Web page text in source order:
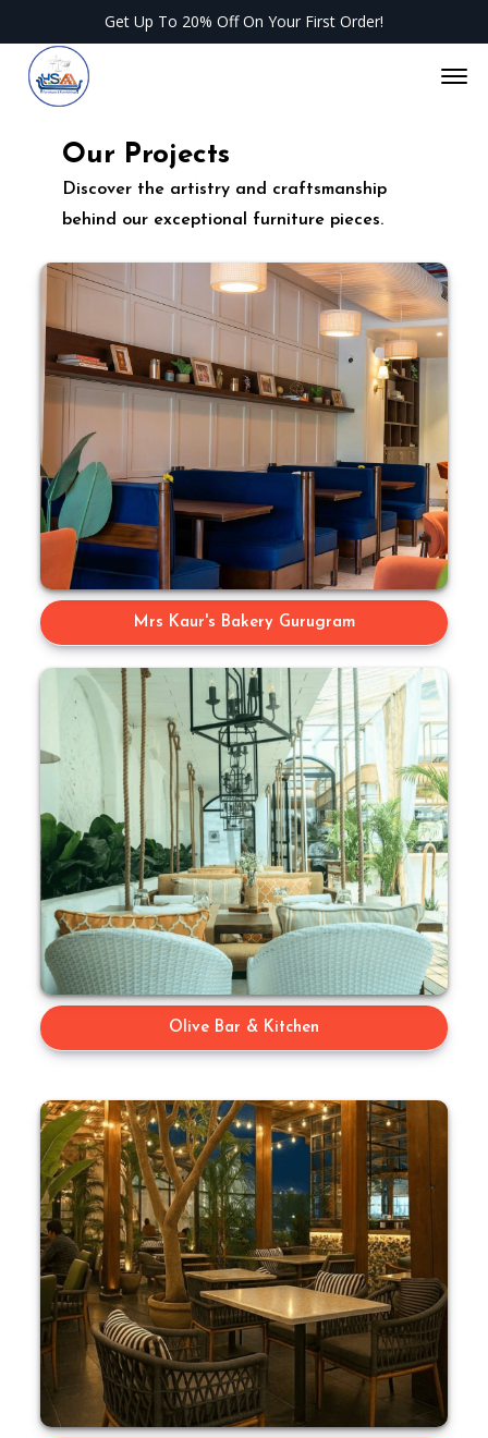
Get Up To 20% Off On Your First Order!
Our Projects
Discover the artistry and craftsmanship
behind our exceptional furniture pieces.
Mrs Kaur's Bakery Gurugram
Olive Bar & Kitchen